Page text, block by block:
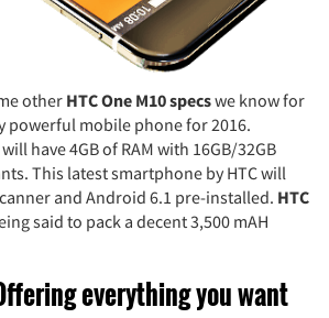
other HTC One M10 specswe know for
powerful mobile phone for 2016.
have 4GB of RAM with 16GB/32GB
This latest smartphone by HTC will
and Android 6.1 pre-installed. HTC
said to pack a decent 3,500 mAH
everything you want